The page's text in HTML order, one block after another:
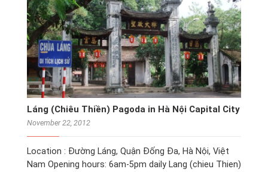
Láng (Chiêu Thiền) Pagoda in Hà Nội Capital City
November 22, 2012
Location : Đường Láng, Quận Đống Đa, Hà Nội, Việt
Nam Opening hours: 6am-5pm daily Lang (chieu Thien)